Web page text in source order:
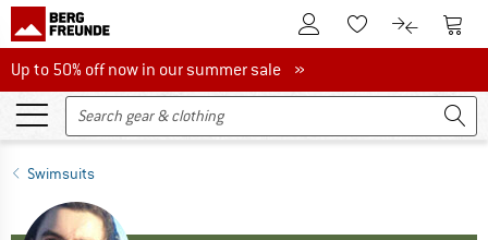
To Customer Account
To Wishlist.To product
To
Up to 50% off now in our summer sale
Up to 50% off now in our summer sale »
Swimsuits